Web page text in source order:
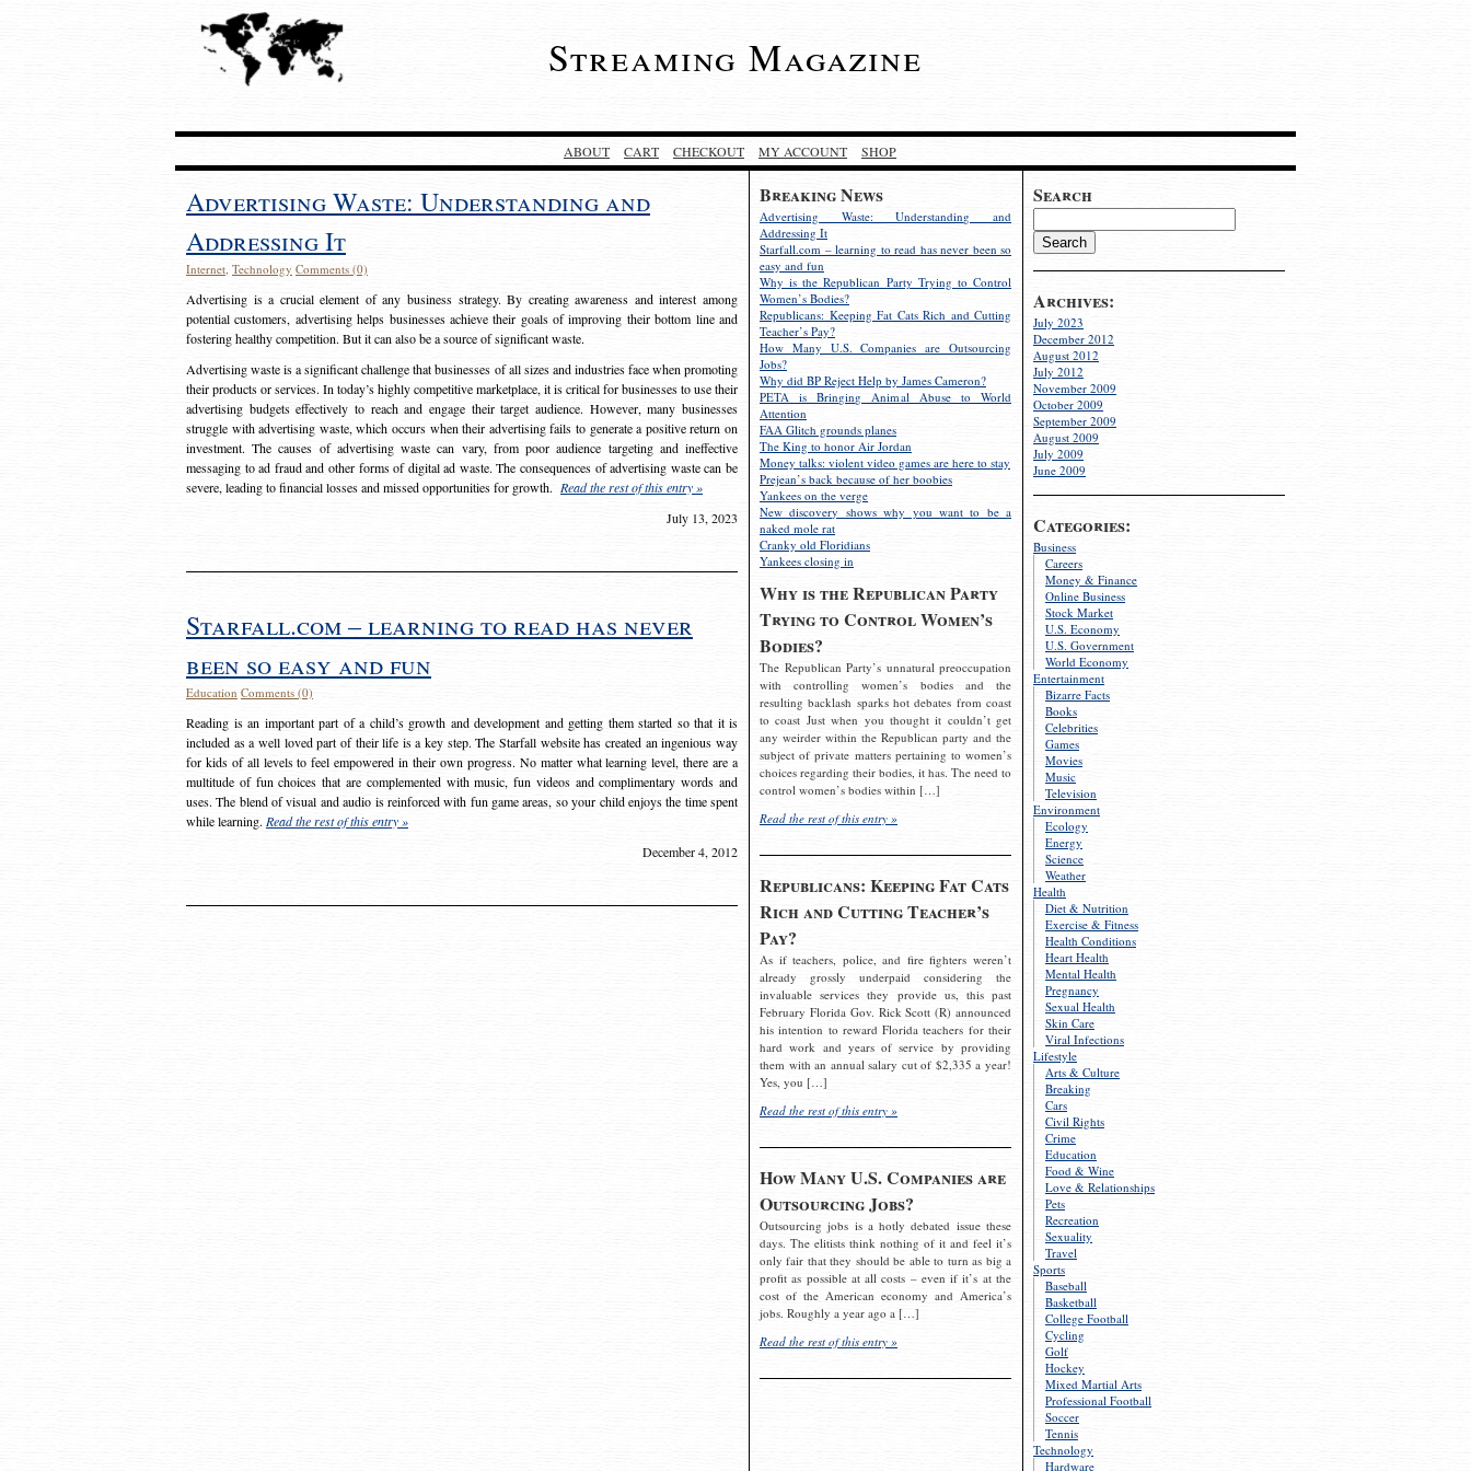
Streaming Magazine
ABOUT CART CHECKOUT MY ACCOUNT SHOP
Search
Archives:
July 2023
December 2012
August 2012
July 2012
November 2009
October 2009
September 2009
August 2009
July 2009
June 2009
Categories:
Business
Careers
Money & Finance
Online Business
Stock Market
U.S. Economy
U.S. Government
World Economy
Entertainment
Bizarre Facts
Books
Celebrities
Games
Movies
Music
Television
Environment
Ecology
Energy
Science
Weather
Health
Diet & Nutrition
Exercise & Fitness
Health Conditions
Heart Health
Mental Health
Pregnancy
Sexual Health
Skin Care
Viral Infections
Lifestyle
Arts & Culture
Breaking
Cars
Civil Rights
Crime
Education
Food & Wine
Love & Relationships
Pets
Recreation
Sexuality
Travel
Sports
Baseball
Basketball
College Football
Cycling
Golf
Hockey
Mixed Martial Arts
Professional Football
Soccer
Tennis
Technology
Hardware
Breaking News
Advertising Waste: Understanding and
Addressing It
Starfall.com – learning to read has never been so
easy and fun
Why is the Republican Party Trying to Control
Women’s Bodies?
Republicans: Keeping Fat Cats Rich and Cutting
Teacher’s Pay?
How Many U.S. Companies are Outsourcing
Jobs?
Why did BP Reject Help by James Cameron?
PETA is Bringing Animal Abuse to World
Attention
FAA Glitch grounds planes
The King to honor Air Jordan
Money talks: violent video games are here to stay
Prejean’s back because of her boobies
Yankees on the verge
New discovery shows why you want to be a
naked mole rat
Cranky old Floridians
Yankees closing in
Why is the Republican Party
Trying to Control Women’s
Bodies?
The Republican Party’s unnatural preoccupation
with controlling women’s bodies and the
resulting backlash sparks hot debates from coast
to coast Just when you thought it couldn’t get
any weirder within the Republican party and the
subject of private matters pertaining to women’s
choices regarding their bodies, it has. The need to
control women’s bodies within […]
Read the rest of this entry »
Republicans: Keeping Fat Cats
Rich and Cutting Teacher’s
Pay?
As if teachers, police, and fire fighters weren’t
already grossly underpaid considering the
invaluable services they provide us, this past
February Florida Gov. Rick Scott (R) announced
his intention to reward Florida teachers for their
hard work and years of service by providing
them with an annual salary cut of $2,335 a year!
Yes, you […]
Read the rest of this entry »
How Many U.S. Companies are
Outsourcing Jobs?
Outsourcing jobs is a hotly debated issue these
days. The elitists think nothing of it and feel it’s
only fair that they should be able to turn as big a
profit as possible at all costs – even if it’s at the
cost of the American economy and America’s
jobs. Roughly a year ago a […]
Read the rest of this entry »
Advertising Waste: Understanding and
Addressing It
Internet, Technology Comments (0)
Advertising is a crucial element of any business strategy. By creating awareness and interest among
potential customers, advertising helps businesses achieve their goals of improving their bottom line and
fostering healthy competition. But it can also be a source of significant waste.
Advertising waste is a significant challenge that businesses of all sizes and industries face when promoting
their products or services. In today’s highly competitive marketplace, it is critical for businesses to use their
advertising budgets effectively to reach and engage their target audience. However, many businesses
struggle with advertising waste, which occurs when their advertising fails to generate a positive return on
investment. The causes of advertising waste can vary, from poor audience targeting and ineffective
messaging to ad fraud and other forms of digital ad waste. The consequences of advertising waste can be
severe, leading to financial losses and missed opportunities for growth. Read the rest of this entry »
July 13, 2023
Starfall.com – learning to read has never
been so easy and fun
Education Comments (0)
Reading is an important part of a child’s growth and development and getting them started so that it is
included as a well loved part of their life is a key step. The Starfall website has created an ingenious way
for kids of all levels to feel empowered in their own progress. No matter what learning level, there are a
multitude of fun choices that are complemented with music, fun videos and complimentary words and
uses. The blend of visual and audio is reinforced with fun game areas, so your child enjoys the time spent
while learning. Read the rest of this entry »
December 4, 2012